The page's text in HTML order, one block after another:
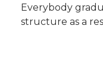
Everybody
structure as a